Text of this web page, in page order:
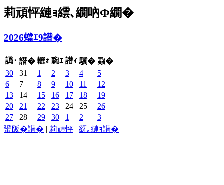
莉頑怦縺ｮ繧､繝吶Φ繝�
2026蟷ｴ9譛�
譌･ 譛� 轣ｫ 豌ｴ 譛ｨ 驥� 蝨�
30
31 1 2 3 4
5
6
7 8 9 10 11
12
13
14 15 16 17 18
19
20
21 22 23 24 25
26
27
28 29 30 1 2
3
蜑阪�譛� | 莉頑怦 | 谺｡縺ｮ譛�